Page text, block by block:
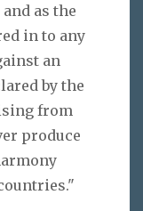
as the
in to any
an
by the
from
produce